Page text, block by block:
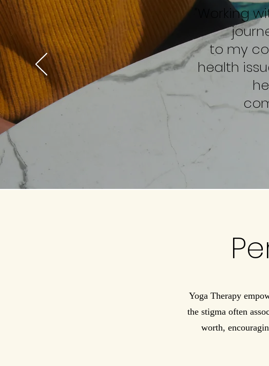
"Working
to my
health
Yoga Therapy
the stigma often
worth,